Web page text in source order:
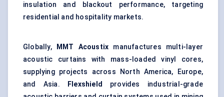
insulation and blackout performance, targeting
residential and hospitality markets.
Globally, MMT Acoustix manufactures multi-layer
acoustic curtains with mass-loaded vinyl cores,
supplying projects across North America, Europe,
and Asia.
Flexshield
provides industrial-grade